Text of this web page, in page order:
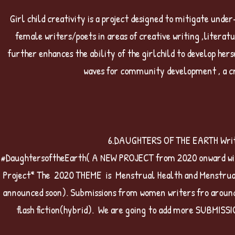
Girl child creativity is a project designed to mitigate
female writers/poets in areas of creative writing
further enhances the ability of the girlchild to develop
waves for community development , a
6.DAUGHTERS OF THE EARTH
#DaughtersoftheEarth( A NEW PROJECT from 2020
Project* The 2020 THEME is Menstrual Health and
announced soon). Submissions from women writers fro
flash fiction(hybrid). We are going to add more